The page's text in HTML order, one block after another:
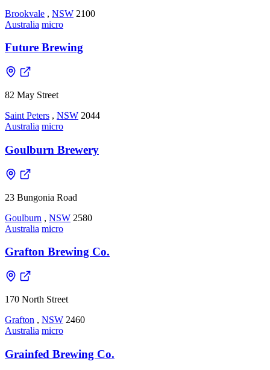
Brookvale , NSW 2100
Australia micro
Future Brewing
82 May Street
Saint Peters , NSW 2044
Australia micro
Goulburn Brewery
23 Bungonia Road
Goulburn , NSW 2580
Australia micro
Grafton Brewing Co.
170 North Street
Grafton , NSW 2460
Australia micro
Grainfed Brewing Co.